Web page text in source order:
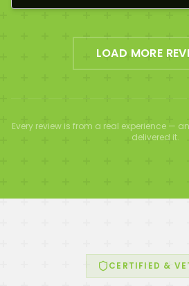
LOAD MORE
Every review is from a real experience —
delivered it.
CERTIFIED &